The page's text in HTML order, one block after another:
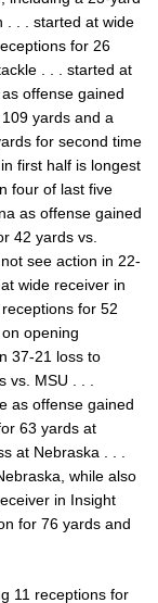
. . . started at wide
for 26
. . . started at
offense gained
yards and a
for second time
first half is longest
four of last five
as offense gained
42 yards vs.
see action in 22-
wide receiver in
for 52
opening
37-21 loss to
MSU . . .
as offense gained
63 yards at
at Nebraska . . .
while also
in Insight
for 76 yards and
11 receptions for